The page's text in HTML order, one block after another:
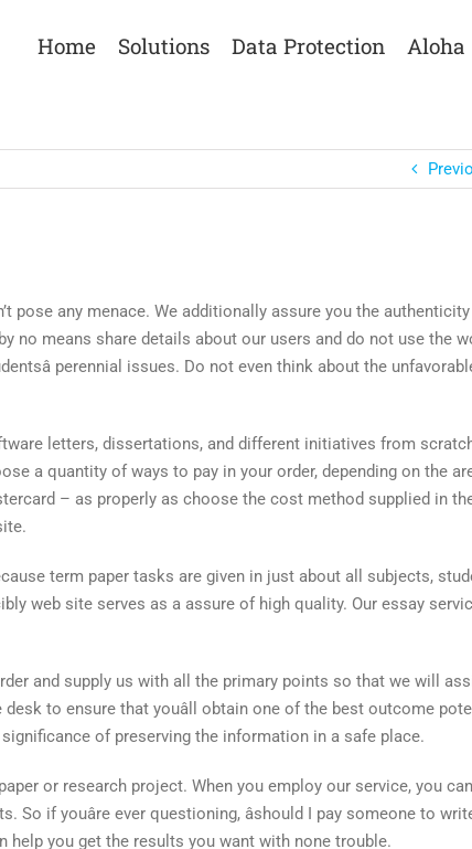
Home Solutions Data Protection Aloha
pose any menace. We additionally assure you the
no means share details about our users and do not use the
perennial issues. Do not even think about the
letters, dissertations, and different initiatives from
a quantity of ways to pay in your order, depending on the
– as properly as choose the cost method supplied in
term paper tasks are given in just about all subjects,
web site serves as a assure of high quality. Our essay
and supply us with all the primary points so that we will
to ensure that youâll obtain one of the best outcome
of preserving the information in a safe place.
or research project. When you employ our service, you
if youâre ever questioning, âshould I pay someone to
help you get the results you want with none trouble.